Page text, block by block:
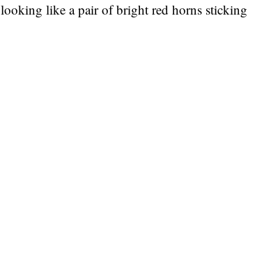
looking like a pair of bright red horns sticking